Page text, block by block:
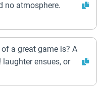
no atmosphere.
a great game is? A
ensues, or